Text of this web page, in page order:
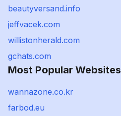
beautyversand.info
jeffvacek.com
willistonherald.com
gchats.com
Most Popular Websites
wannazone.co.kr
farbod.eu